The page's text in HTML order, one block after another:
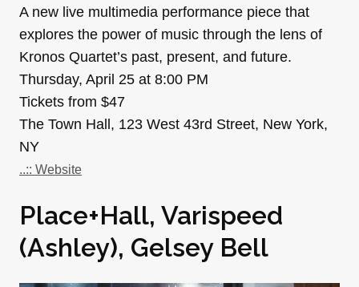
A new live multimedia performance piece that
explores the power of music through the lens of
Kronos Quartet’s past, present, and future.
Thursday, April 25 at 8:00 PM
Tickets from $47
The Town Hall, 123 West 43rd Street, New York,
NY
..:: Website
Place+Hall, Varispeed
(Ashley), Gelsey Bell